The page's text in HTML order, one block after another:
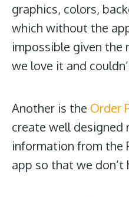
graphics, colors,
which without the
impossible given the
we love it and
Another is the Order
create well designed
information from the
app so that we don’t